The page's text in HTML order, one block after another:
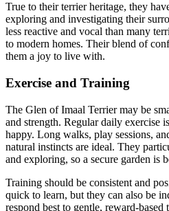
True to their terrier heritage, they
exploring and investigating their
less reactive and vocal than many
to modern homes. Their blend of
them a joy to live with.
Exercise and Training
The Glen of Imaal Terrier may be
and strength. Regular daily exercise
happy. Long walks, play sessions,
natural instincts are ideal. They
and exploring, so a secure garden is
Training should be consistent and
quick to learn, but they can also be
respond best to gentle, reward-